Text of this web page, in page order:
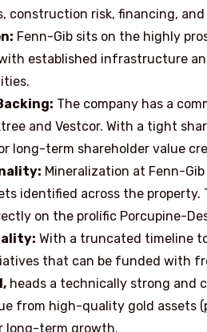
construction risk, financing,
Fenn-Gib sits on the highly
established infrastructure
The company has a
and Vestcor. With a tight
long-term shareholder value
Mineralization at Fenn-
identified across the
on the prolific Porcupine-
With a truncated timeline
that can be funded with
heads a technically strong and
from high-quality gold assets
long-term growth.